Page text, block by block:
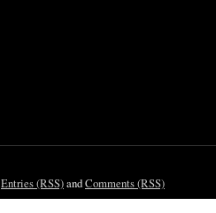
Entries (RSS)andComments (RSS)